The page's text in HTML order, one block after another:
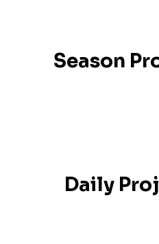
Season
Daily